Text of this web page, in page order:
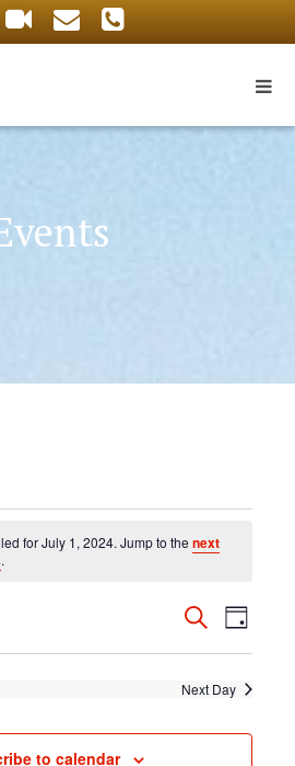
for July 1, 2024. Jump to the next
.
Events
SearchEvent
Views
Day
Next Day
to calendar